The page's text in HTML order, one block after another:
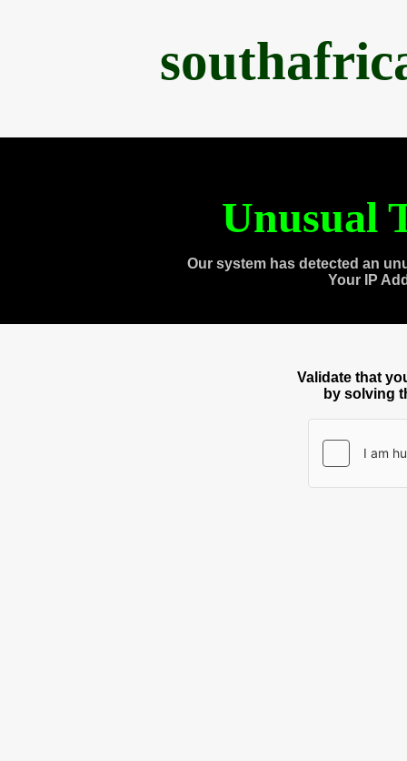
Unusual
Our system has detected an
Your IP
Validate that
by solving